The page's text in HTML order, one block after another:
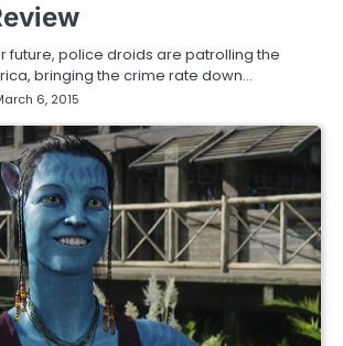
future, police droids are patrolling the
bringing the crime rate down…
6, 2015